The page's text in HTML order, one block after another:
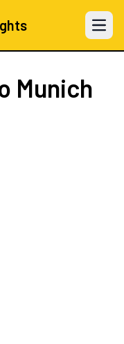
Open
Munich